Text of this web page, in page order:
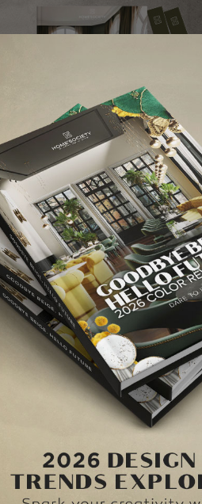
*
time I comment.